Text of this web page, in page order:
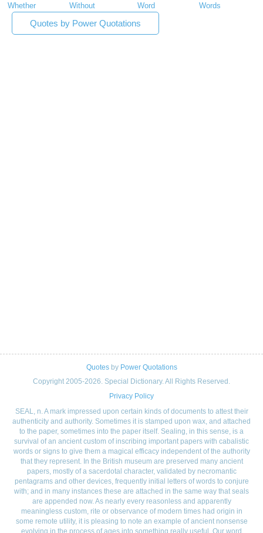
Whether
Without Word Words
Quotes by Power Quotations
Quotesby Power Quotations
Copyright 2005-2026. Special Dictionary. All Rights Reserved.
Privacy Policy
SEAL, n. A mark impressed upon certain kinds of documents to attest their
authenticity and authority. Sometimes it is stamped upon wax, and attached
to the paper, sometimes into the paper itself. Sealing, in this sense, is a
survival of an ancient custom of inscribing important papers with cabalistic
words or signs to give them a magical efficacy independent of the authority
that they represent. In the British museum are preserved many ancient
papers, mostly of a sacerdotal character, validated by necromantic
pentagrams and other devices, frequently initial letters of words to conjure
with; and in many instances these are attached in the same way that seals
are appended now. As nearly every reasonless and apparently
meaningless custom, rite or observance of modern times had origin in
some remote utility, it is pleasing to note an example of ancient nonsense
evolving in the process of ages into something really useful. Our word